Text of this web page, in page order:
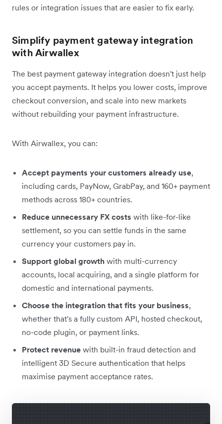
rules or integration issues that are easier to fix early.
Simplify payment gateway integration
with Airwallex
The best payment gateway integration doesn't just help
you accept payments. It helps you lower costs, improve
checkout conversion, and scale into new markets
without rebuilding your payment infrastructure.
With Airwallex, you can:
Accept payments your customers already use,
including cards, PayNow, GrabPay, and 160+ payment
methods across 180+ countries.
Reduce unnecessary FX costs with like-for-like
settlement, so you can settle funds in the same
currency your customers pay in.
Support global growth with multi-currency
accounts, local acquiring, and a single platform for
domestic and international payments.
Choose the integration that fits your business,
whether that's a fully custom API, hosted checkout,
no-code plugin, or payment links.
Protect revenue with built-in fraud detection and
intelligent 3D Secure authentication that helps
maximise payment acceptance rates.